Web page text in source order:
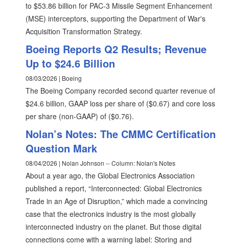
to $53.86 billion for PAC-3 Missile Segment Enhancement
(MSE) interceptors, supporting the Department of War's
Acquisition Transformation Strategy.
Boeing Reports Q2 Results; Revenue
Up to $24.6 Billion
08/03/2026 | Boeing
The Boeing Company recorded second quarter revenue of
$24.6 billion, GAAP loss per share of ($0.67) and core loss
per share (non-GAAP) of ($0.76).
Nolan’s Notes: The CMMC Certification
Question Mark
08/04/2026 | Nolan Johnson -- Column: Nolan's Notes
About a year ago, the Global Electronics Association
published a report, “Interconnected: Global Electronics
Trade in an Age of Disruption,” which made a convincing
case that the electronics industry is the most globally
interconnected industry on the planet. But those digital
connections come with a warning label: Storing and